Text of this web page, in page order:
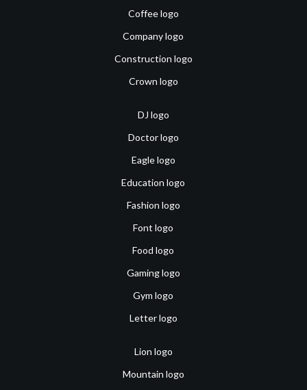
Coffee logo
Company logo
Construction logo
Crown logo
DJ logo
Doctor logo
Eagle logo
Education logo
Fashion logo
Font logo
Food logo
Gaming logo
Gym logo
Letter logo
Lion logo
Mountain logo